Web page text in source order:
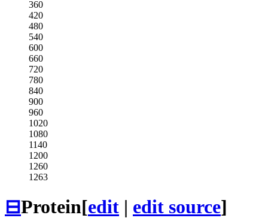
360
420
480
540
600
660
720
780
840
900
960
1020
1080
1140
1200
1260
1263
⊟Protein[edit | edit source]